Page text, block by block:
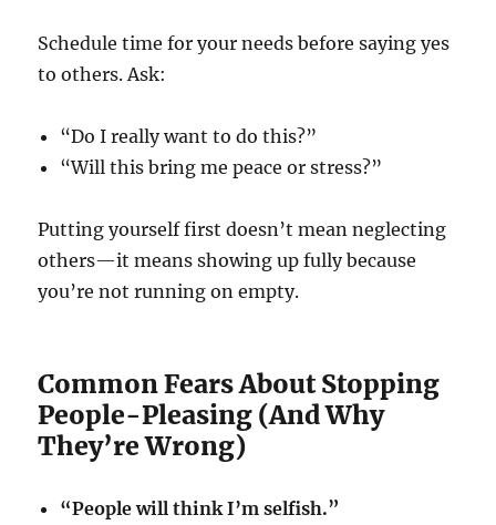
Schedule time for your needs before saying yes
to others. Ask:
“Do I really want to do this?”
“Will this bring me peace or stress?”
Putting yourself first doesn’t mean neglecting
others—it means showing up fully because
you’re not running on empty.
Common Fears About Stopping
People-Pleasing (And Why
They’re Wrong)
“People will think I’m selfish.”